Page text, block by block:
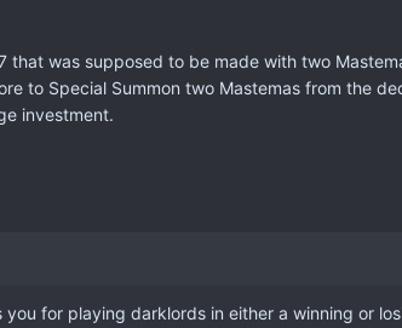
was supposed to be made with two
to Special Summon two Mastemas from the
investment.
for playing darklords in either a winning or